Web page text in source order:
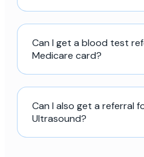
Can I get a blood test
Medicare card?
Can I also get a referral
Ultrasound?